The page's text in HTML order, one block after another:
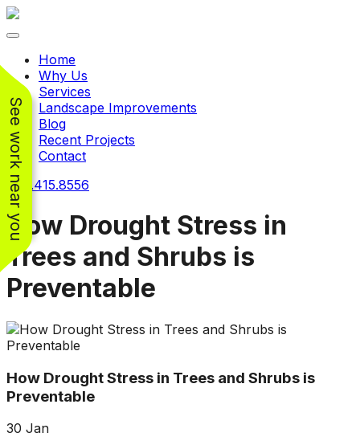
See work near you
Working with
Jeremiah and his
crew was
extremely knowledge
and very enthusiastic
trusted him
completely to trim
trees that had never
Chris Christensen
Working with
for such a tough job.
large, dying tree that
Toggle navigation
Home
Why Us
Services
Landscape Improvements
Blog
Recent Projects
Contact
240.415.8556
How Drought Stress in
Trees and Shrubs is
Preventable
How Drought Stress in Trees and Shrubs is
Preventable
30 Jan